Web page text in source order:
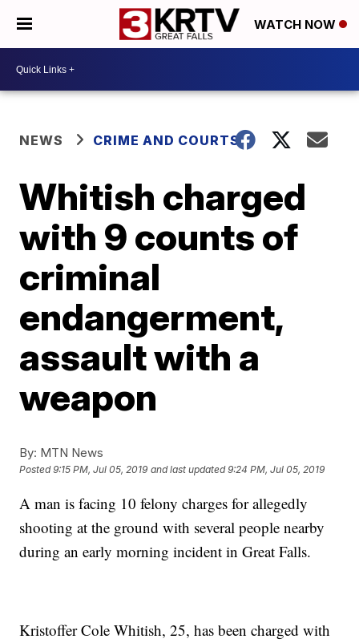
WATCH NOW
NEWS CRIME AND COURTS
Whitish charged
with 9 counts of
criminal
endangerment,
assault with a
weapon
By: MTN News
Posted9:15 PM, Jul 05, 2019 and last updated 9:24 PM, Jul 05, 2019
A man is facing 10 felony charges for allegedly
shooting at the ground with several people nearby
during an early morning incident in Great Falls.
Kristoffer Cole Whitish, 25, has been charged with